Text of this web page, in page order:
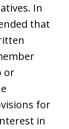
In
that
or
for
in